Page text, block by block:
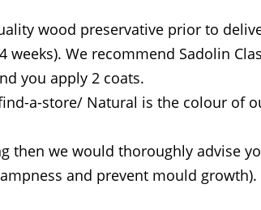
wood preservative prior to
We recommend Sadolin
you apply 2 coats.
a-store/ Natural is the colour of
then we would thoroughly advise
and prevent mould